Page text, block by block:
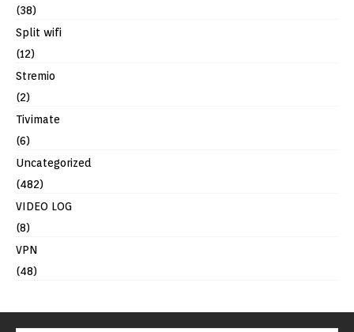
(38)
Split wifi
(12)
Stremio
(2)
Tivimate
(6)
Uncategorized
(482)
VIDEO LOG
(8)
VPN
(48)